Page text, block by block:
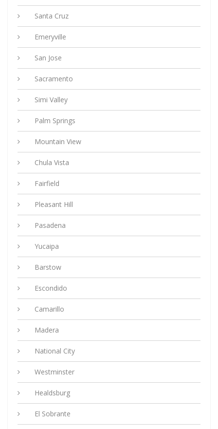
Santa Cruz
Emeryville
San Jose
Sacramento
Simi Valley
Palm Springs
Mountain View
Chula Vista
Fairfield
Pleasant Hill
Pasadena
Yucaipa
Barstow
Escondido
Camarillo
Madera
National City
Westminster
Healdsburg
El Sobrante